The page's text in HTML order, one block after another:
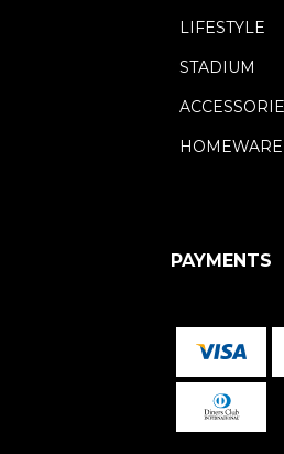
LIFESTYLE
STADIUM
HOMEWARE
PAYMENTS